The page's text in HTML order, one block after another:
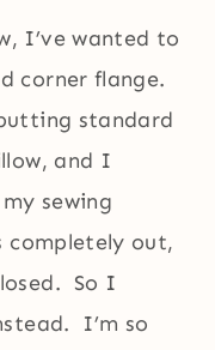
I’ve wanted to
corner flange.
standard
and I
sewing
out,
So I
I’m so